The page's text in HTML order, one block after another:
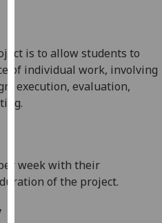
find
out
more
we
use
is to allow students to
of individual work, involving
execution, evaluation,
week with their
of the project.